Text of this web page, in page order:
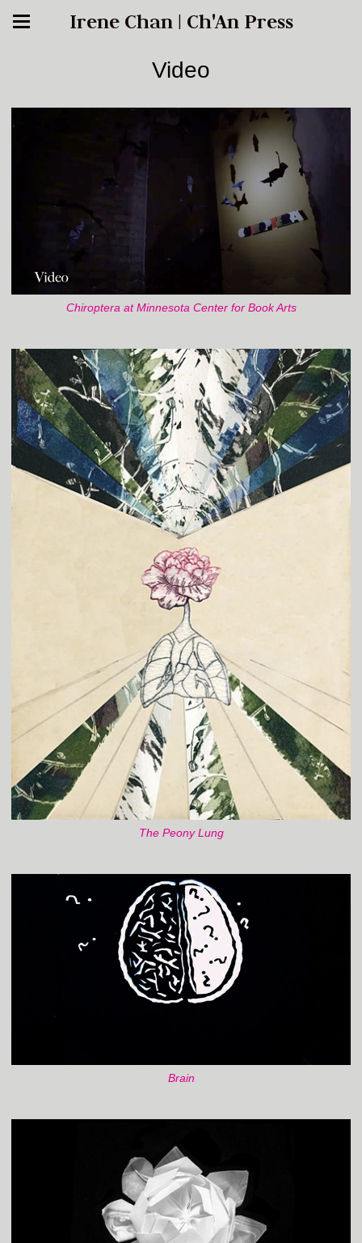
Irene Chan | Ch'An Press
Video
Chiroptera at Minnesota Center for Book Arts
The Peony Lung
Brain